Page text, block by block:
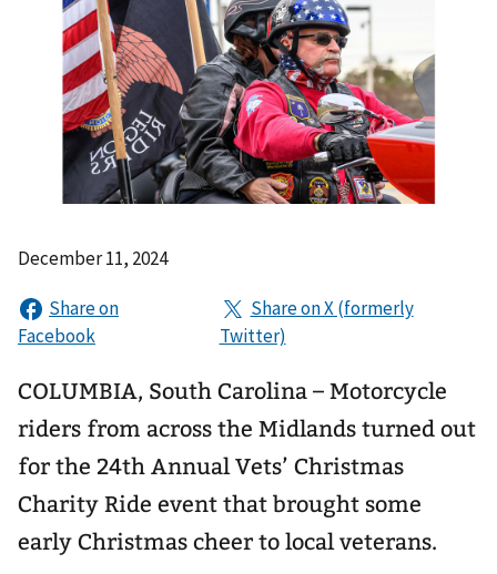
December 11, 2024
COLUMBIA, South Carolina – Motorcycle
riders from across the Midlands turned out
for the 24th Annual Vets’ Christmas
Charity Ride event that brought some
early Christmas cheer to local veterans.